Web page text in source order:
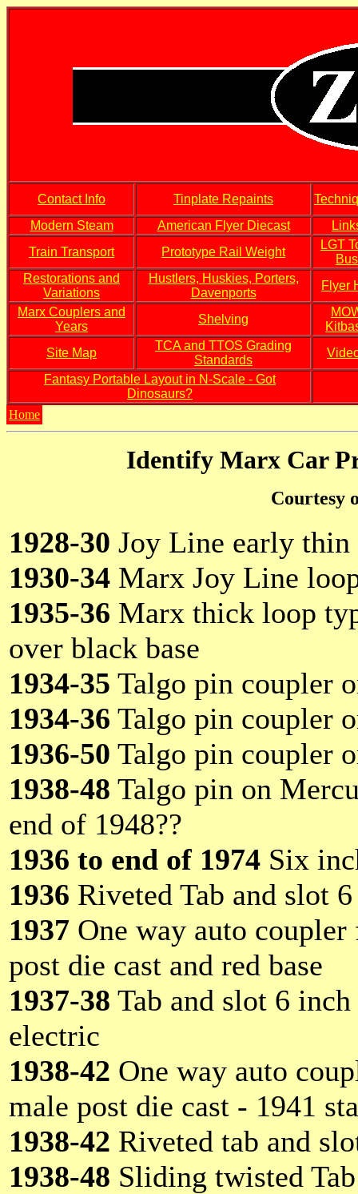
Contact Info Tinplate Repaints
Modern Steam
American Flyer Diecast
Train Transport
Prototype Rail Weight
LGT
Bus
Restorations and
Variations
Hustlers, Huskies, Porters,
Davenports
Flyer
Marx Couplers and
Years
Shelving
Site Map
TCA and TTOS Grading
Standards
Fantasy Portable Layout in N-Scale - Got
Dinosaurs?
Home
Identify Marx Car
Courtesy
1928-30 Joy Line early
1930-34 Marx Joy Line
1935-36 Marx thick loop
over black base
1934-35 Talgo pin coupler
1934-36 Talgo pin coupler
1936-50 Talgo pin coupler
1938-48 Talgo pin on
end of 1948??
1936 to end of 1974 Six
1936 Riveted Tab and slot
1937 One way auto
post die cast and red base
1937-38 Tab and slot 6
electric
1938-42 One way auto
male post die cast - 1941
1938-42 Riveted tab and
1938-48 Sliding twisted